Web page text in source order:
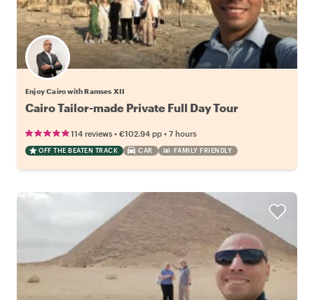
Enjoy Cairo with Ramses XII
Cairo Tailor-made Private Full Day Tour
114 reviews • €102.94 pp • 7 hours
OFF THE BEATEN TRACK CAR FAMILY FRIENDLY